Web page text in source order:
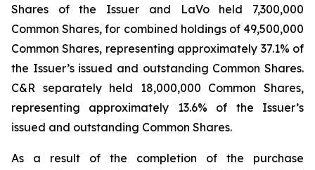
Shares of the Issuer and LaVo held 7,300,000
Common Shares, for combined holdings of 49,500,000
Common Shares, representing approximately 37.1% of
the Issuer’s issued and outstanding Common Shares.
C&R separately held 18,000,000 Common Shares,
representing approximately 13.6% of the Issuer’s
issued and outstanding Common Shares.
As a result of the completion of the purchase